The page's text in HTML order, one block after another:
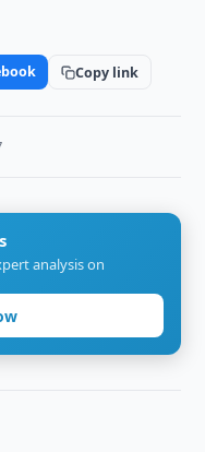
Copy link
analysis on